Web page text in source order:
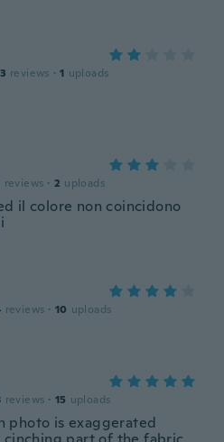
reviews · 1 uploads
reviews · 2 uploads
il colore non coincidono
reviews · 10 uploads
reviews · 15 uploads
photo is exaggerated